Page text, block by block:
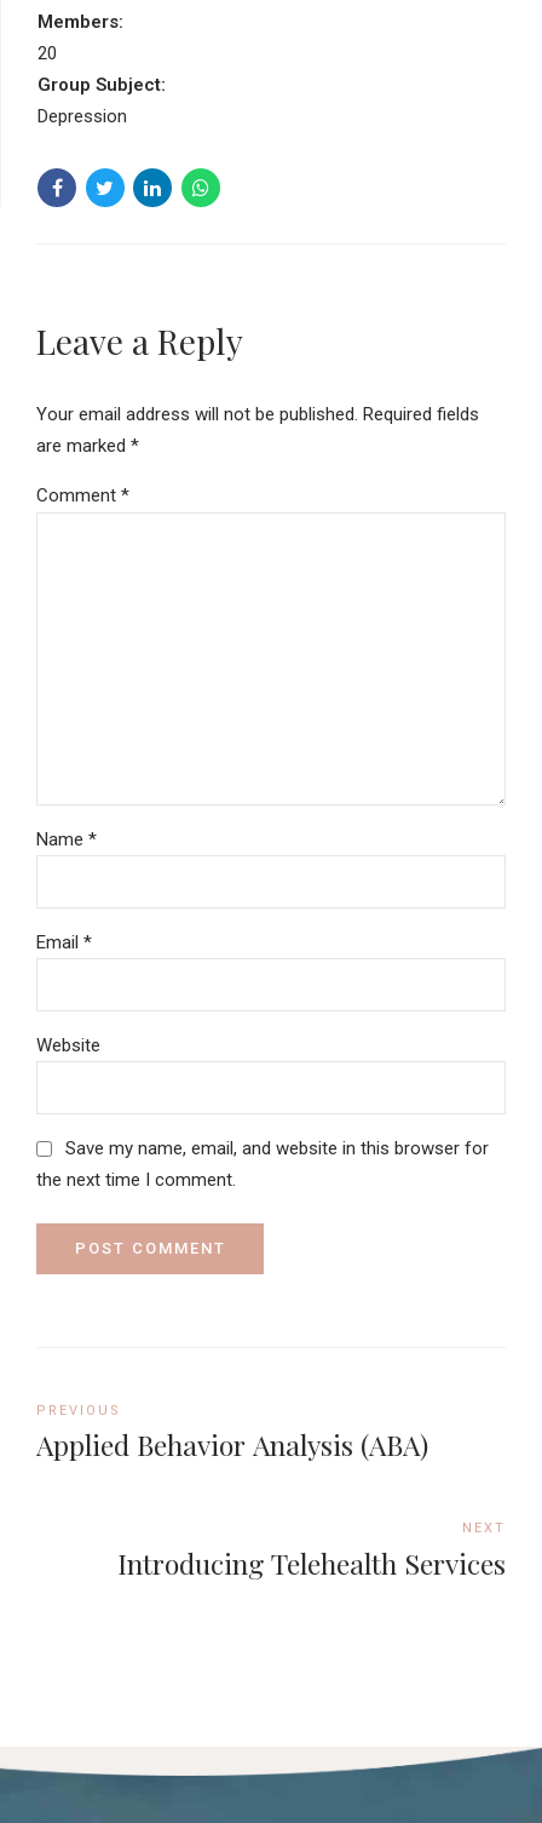
Members:
20
Group Subject:
Depression
Leave a Reply
Your email address will not be published. Required fields
are marked *
Comment *
Name *
Email *
Website
Save my name, email, and website in this browser for
the next time I comment.
POST COMMENT
PREVIOUS
Applied Behavior Analysis (ABA)
NEXT
Introducing Telehealth Services